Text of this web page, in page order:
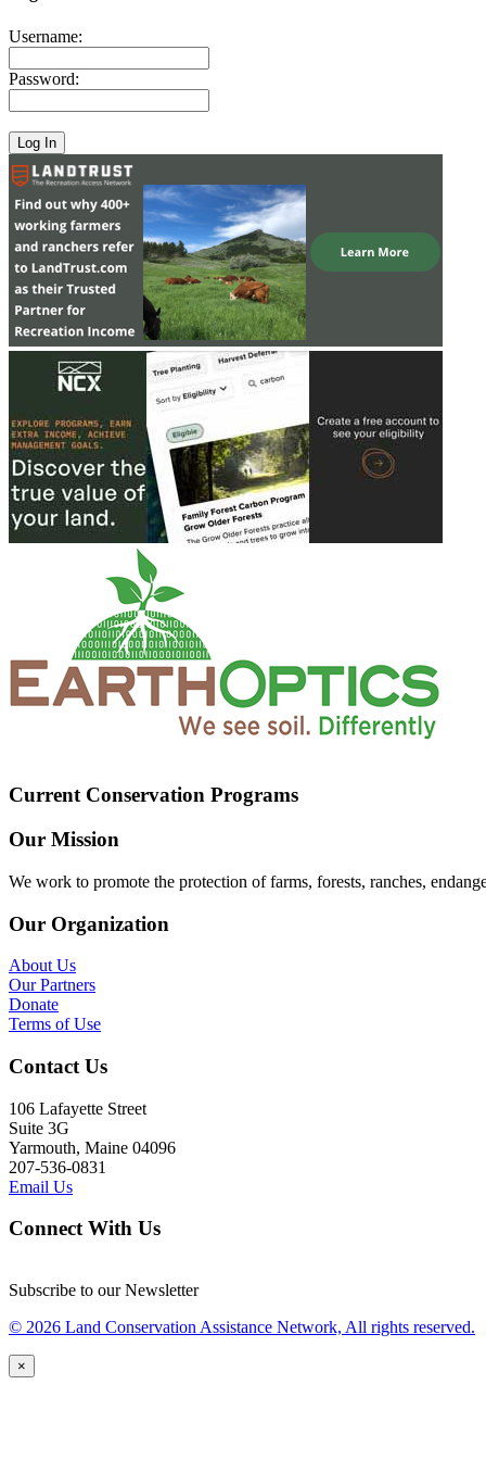
Username:
Password:
Current Conservation Programs
Our Mission
We work to promote the protection of farms, forests, ranches,
Our Organization
About Us
Our Partners
Donate
Terms of Use
Contact Us
106 Lafayette Street
Suite 3G
Yarmouth, Maine 04096
207-536-0831
Email Us
Connect With Us
Subscribe to our Newsletter
© 2026 Land Conservation Assistance Network, All rights reserved.
×